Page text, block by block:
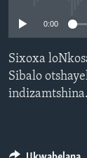
Indimi
0:00
Sixoxa
Sibalo
indizamtshina.